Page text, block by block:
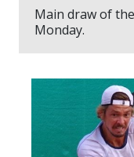
Main draw of
Monday.